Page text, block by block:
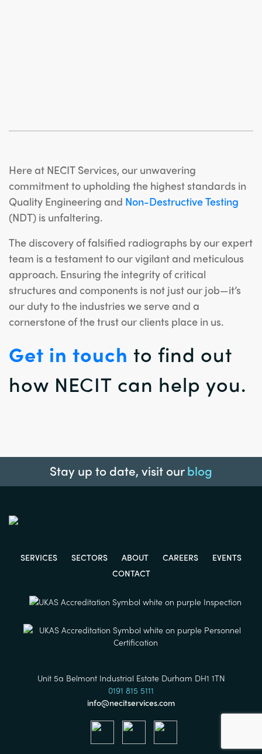
Here at NECIT Services, our unwavering
commitment to upholding the highest standards in
Quality Engineering and Non-Destructive Testing
(NDT) is unfaltering.
The discovery of falsified radiographs by our expert
team is a testament to our vigilant and meticulous
approach. Ensuring the integrity of critical
structures and components is not just our job—it’s
our duty to the industries we serve and a
cornerstone of the trust our clients place in us.
Get in touch to find out
how NECIT can help you.
Stay up to date, visit ourblog
SERVICES SECTORS ABOUT CAREERS
EVENTS
CONTACT
Unit 5a Belmont Industrial Estate Durham DH1 1TN
0191 815 5111
info@necitservices.com